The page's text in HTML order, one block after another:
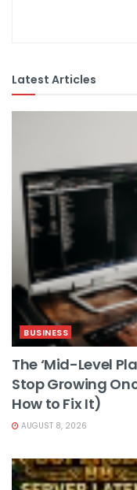
Latest Articles
BUSINESS
The ‘Mid-Level
Stop Growing
How to Fix It)
AUGUST 8, 2026